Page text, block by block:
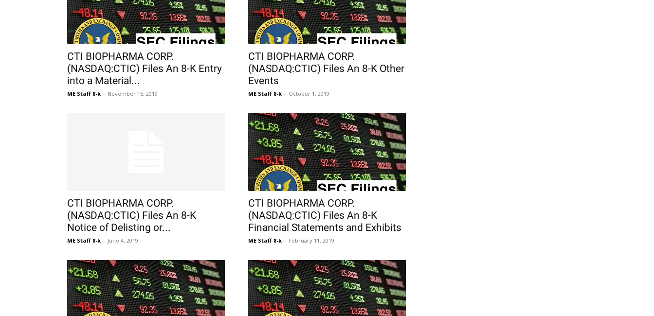
CTI BIOPHARMA CORP.
(NASDAQ:CTIC) Files An 8-K Entry
into a Material...
ME Staff 8-k - November 15, 2019
CTI BIOPHARMA CORP.
(NASDAQ:CTIC) Files An 8-K Other
Events
ME Staff 8-k - October 1, 2019
CTI BIOPHARMA CORP.
(NASDAQ:CTIC) Files An 8-K
Notice of Delisting or...
ME Staff 8-k - June 4, 2019
CTI BIOPHARMA CORP.
(NASDAQ:CTIC) Files An 8-K
Financial Statements and Exhibits
ME Staff 8-k - February 11, 2019